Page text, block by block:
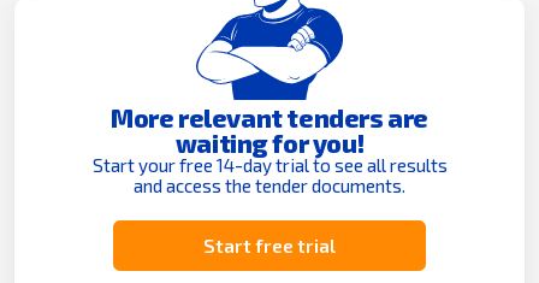
More relevant tenders are
waiting for you!
Start your free 14-day trial to see all results
and access the tender documents.
Start free trial